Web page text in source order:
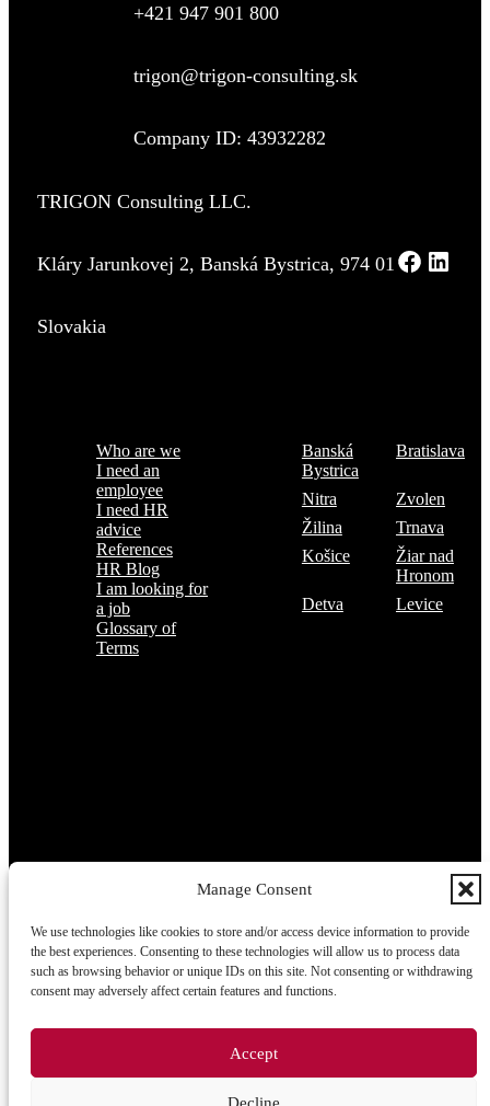
Manage Consent
We use technologies like cookies to store and/or access device information to provide
the best experiences. Consenting to these technologies will allow us to process data
such as browsing behavior or unique IDs on this site. Not consenting or withdrawing
consent may adversely affect certain features and functions.
Accept
Decline
+421 947 901 800
trigon@trigon-consulting.sk
Company ID: 43932282
TRIGON Consulting LLC.
Kláry Jarunkovej 2, Banská Bystrica, 974 01
Slovakia
Who are we
I need an
employee
I need HR
advice
References
HR Blog
I am looking for
a job
Glossary of
Terms
Banská
Bystrica
Bratislava
Nitra
Zvolen
Žilina
Trnava
Košice
Žiar nad
Hronom
Detva
Levice
beginning of the month, please register for our newsletter here.
Subscribe
2026 © TRIGON Consulting s.r.o. All Rights Reserved.